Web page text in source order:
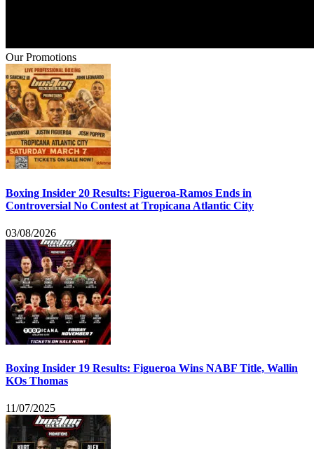
Our Promotions
Boxing Insider 20 Results: Figueroa-Ramos Ends in
Controversial No Contest at Tropicana Atlantic City
03/08/2026
Boxing Insider 19 Results: Figueroa Wins NABF Title, Wallin
KOs Thomas
11/07/2025